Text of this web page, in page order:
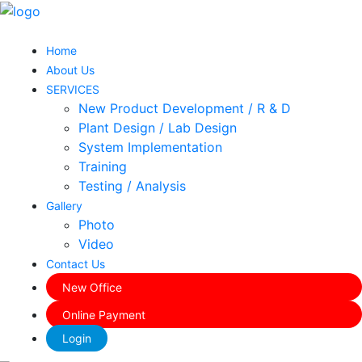
Home
About Us
SERVICES
New Product Development / R & D
Plant Design / Lab Design
System Implementation
Training
Testing / Analysis
Gallery
Photo
Video
Contact Us
New Office
Online Payment
Login